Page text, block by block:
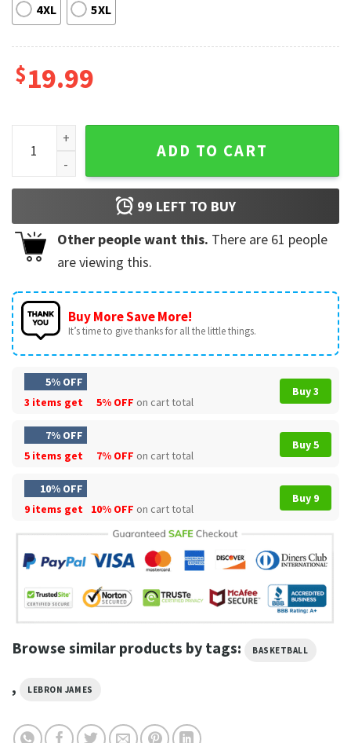
4XL 5XL
$19.99
LeBron James Lakers Basketball NBA Graphic Vintage T-
ADD TO CART
99 LEFT TO BUY
Other people want this. There are 61 people
are viewing this.
Buy More Save More!
It’s time to give thanks for all the little things.
5% OFF
3 items get
5% OFF on cart total
Buy 3
7% OFF
5 items get
7% OFF on cart total
Buy 5
10% OFF
9 items get
10% OFF on cart total
Buy 9
Browse similar products by tags: BASKETBALL
, LEBRON JAMES